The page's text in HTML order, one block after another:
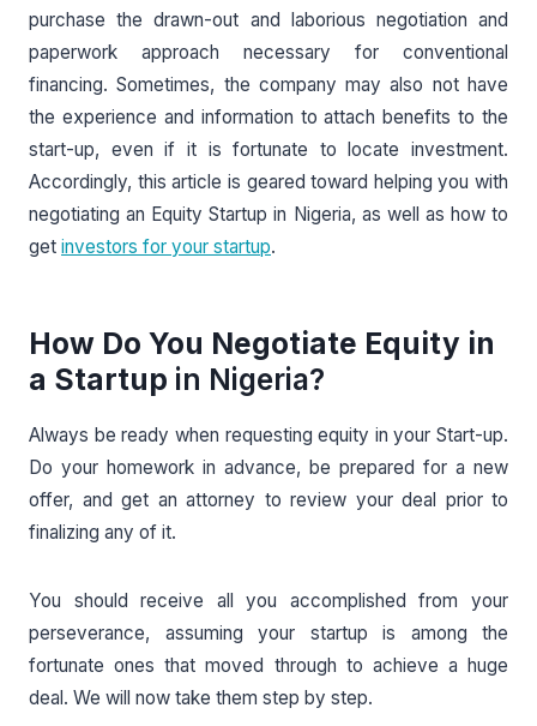
purchase the drawn-out and laborious negotiation and
paperwork approach necessary for conventional
financing. Sometimes, the company may also not have
the experience and information to attach benefits to the
start-up, even if it is fortunate to locate investment.
Accordingly, this article is geared toward helping you with
negotiating an Equity Startup in Nigeria, as well as how to
get investors for your startup.
How Do You Negotiate Equity in
a Startup in Nigeria?
Always be ready when requesting equity in your Start-up.
Do your homework in advance, be prepared for a new
offer, and get an attorney to review your deal prior to
finalizing any of it.
You should receive all you accomplished from your
perseverance, assuming your startup is among the
fortunate ones that moved through to achieve a huge
deal. We will now take them step by step.